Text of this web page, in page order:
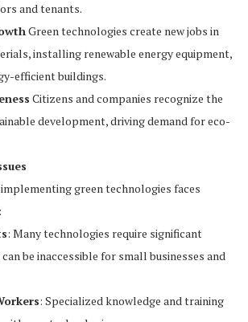
and tenants.
Green technologies create new jobs in
installing renewable energy equipment,
efficient buildings.
Citizens and companies recognize the
development, driving demand for eco-
green technologies faces
: Many technologies require significant
be inaccessible for small businesses and
: Specialized knowledge and training